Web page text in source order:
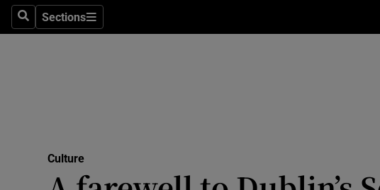
SearchSections
Sections
Culture